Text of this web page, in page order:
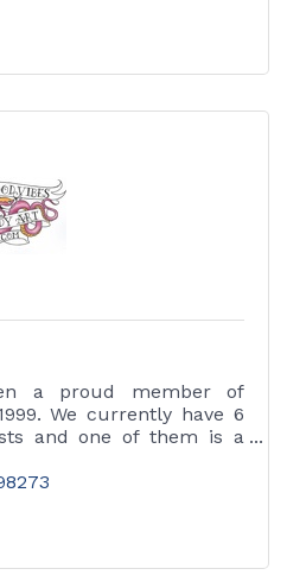
a proud member of
We currently have 6
and one of them is a
in custom work